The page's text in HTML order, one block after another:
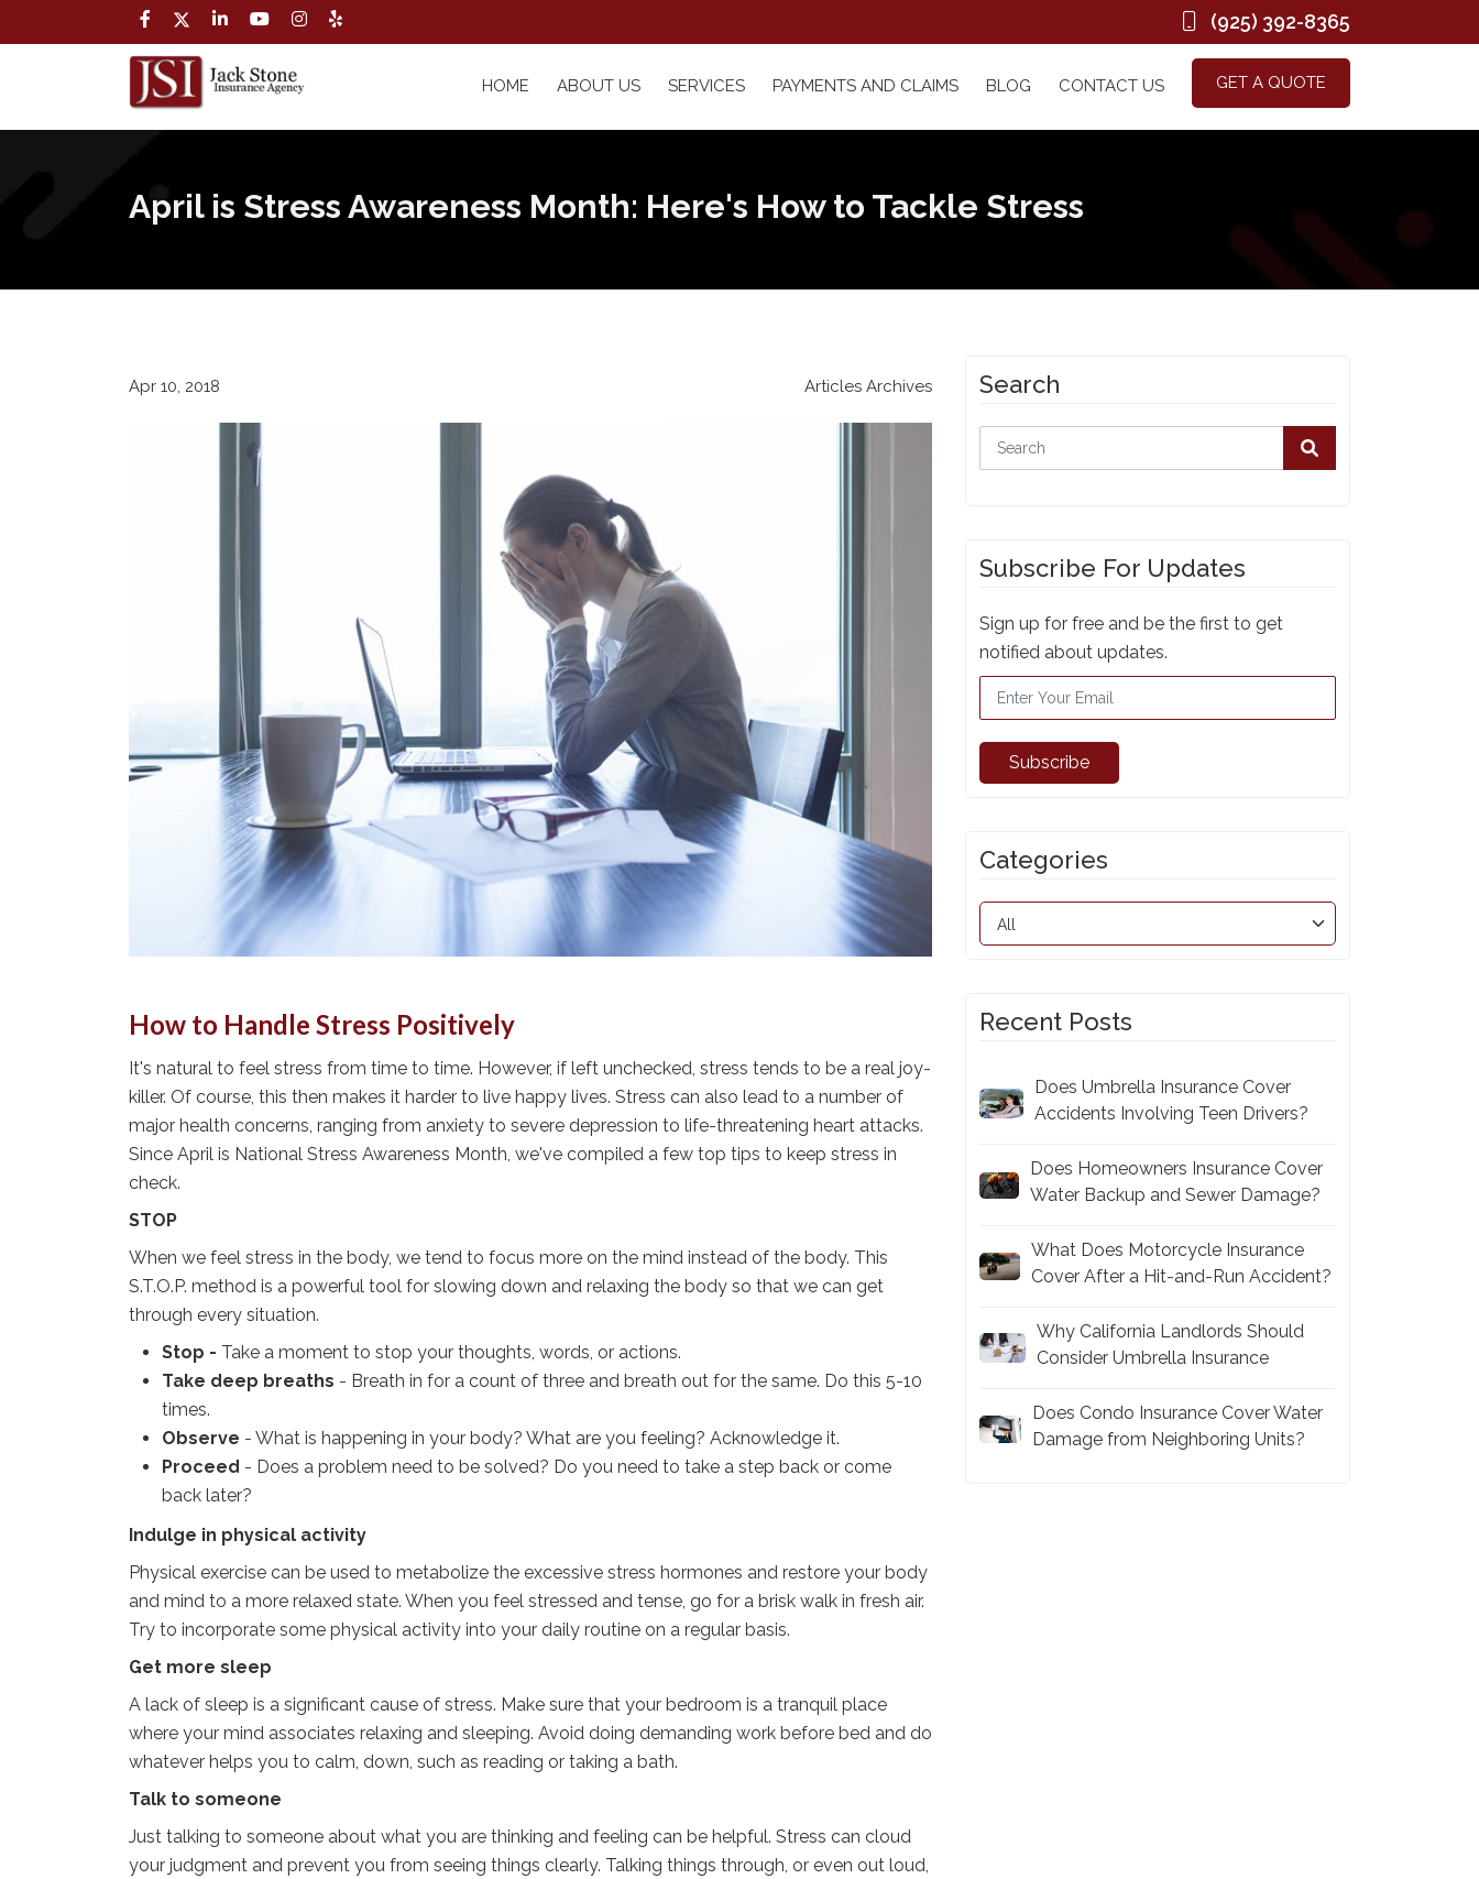
(925) 392-8365
HOME ABOUT US SERVICES PAYMENTS AND CLAIMS BLOG CONTACT US GET A QUOTE
April is Stress Awareness Month: Here's How to Tackle Stress
Apr 10, 2018 Articles Archives
How to Handle Stress Positively
It's natural to feel stress from time to time. However, if left unchecked, stress tends to be a real joy-
killer. Of course, this then makes it harder to live happy lives. Stress can also lead to a number of
major health concerns, ranging from anxiety to severe depression to life-threatening heart attacks.
Since April is National Stress Awareness Month, we've compiled a few top tips to keep stress in
check.
STOP
When we feel stress in the body, we tend to focus more on the mind instead of the body. This
S.T.O.P. method is a powerful tool for slowing down and relaxing the body so that we can get
through every situation.
Stop - Take a moment to stop your thoughts, words, or actions.
Take deep breaths - Breath in for a count of three and breath out for the same. Do this 5-10
times.
Observe - What is happening in your body? What are you feeling? Acknowledge it.
Proceed - Does a problem need to be solved? Do you need to take a step back or come
back later?
Indulge in physical activity
Physical exercise can be used to metabolize the excessive stress hormones and restore your body
and mind to a more relaxed state. When you feel stressed and tense, go for a brisk walk in fresh air.
Try to incorporate some physical activity into your daily routine on a regular basis.
Get more sleep
A lack of sleep is a significant cause of stress. Make sure that your bedroom is a tranquil place
where your mind associates relaxing and sleeping. Avoid doing demanding work before bed and do
whatever helps you to calm, down, such as reading or taking a bath.
Talk to someone
Just talking to someone about what you are thinking and feeling can be helpful. Stress can cloud
your judgment and prevent you from seeing things clearly. Talking things through, or even out loud,
Search
Subscribe For Updates
Sign up for free and be the first to get
notified about updates.
Subscribe
Categories
Recent Posts
Does Umbrella Insurance Cover
Accidents Involving Teen Drivers?
Does Homeowners Insurance Cover
Water Backup and Sewer Damage?
What Does Motorcycle Insurance
Cover After a Hit-and-Run Accident?
Why California Landlords Should
Consider Umbrella Insurance
Does Condo Insurance Cover Water
Damage from Neighboring Units?